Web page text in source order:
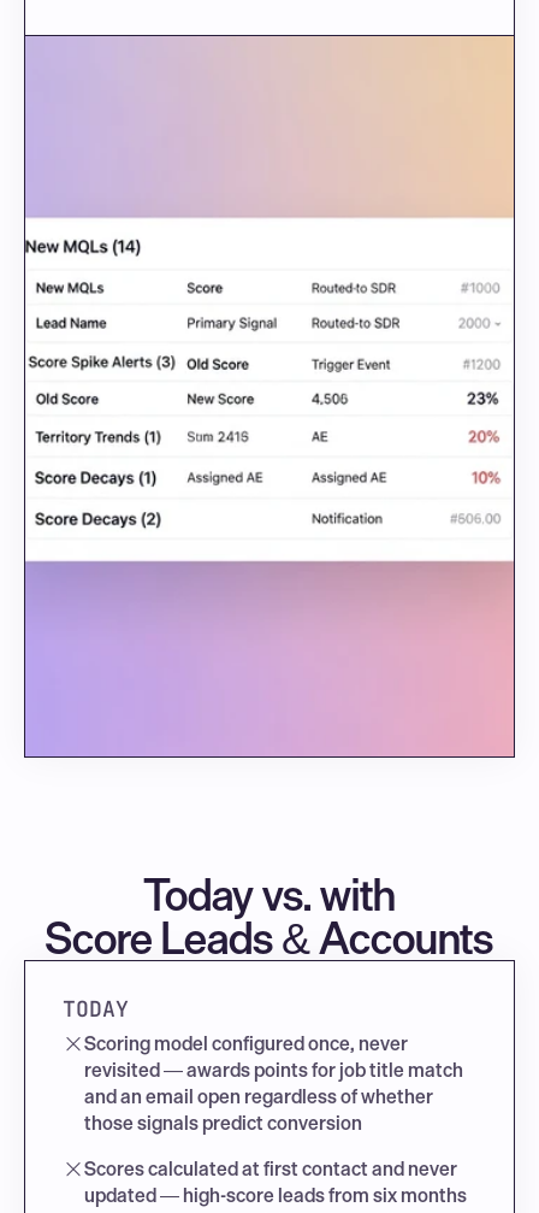
Today vs. with
Score Leads & Accounts
TODAY
Scoring model configured once, never
revisited — awards points for job title match
and an email open regardless of whether
those signals predict conversion
Scores calculated at first contact and never
updated — high-score leads from six months